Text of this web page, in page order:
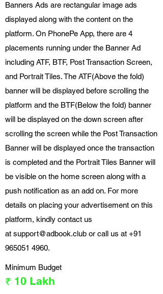
Banners Ads are rectangular image ads
displayed along with the content on the
platform. On PhonePe App, there are 4
placements running under the Banner Ad
including ATF, BTF, Post Transaction Screen,
and Portrait Tiles. The ATF(Above the fold)
banner will be displayed before scrolling the
platform and the BTF(Below the fold) banner
will be displayed on the down screen after
scrolling the screen while the Post Transaction
Banner will be displayed once the transaction
is completed and the Portrait Tiles Banner will
be visible on the home screen along with a
push notification as an add on. For more
details on placing your advertisement on this
platform, kindly contact us
at support@adbook.club or call us at +91
965051 4960.
Minimum Budget
₹ 10 Lakh